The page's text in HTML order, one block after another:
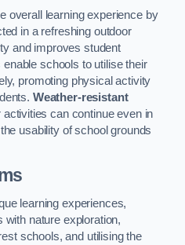
overall learning experience by
in a refreshing outdoor
and improves student
schools to utilise their
promoting physical activity
Weather-resistant
can continue even in
usability of school grounds
learning experiences,
with nature exploration,
schools, and utilising the